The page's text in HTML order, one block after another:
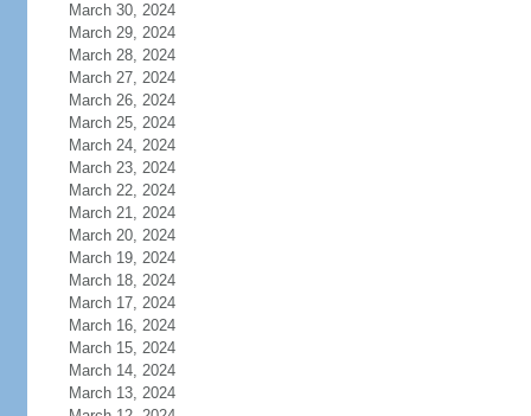
March 30, 2024
March 29, 2024
March 28, 2024
March 27, 2024
March 26, 2024
March 25, 2024
March 24, 2024
March 23, 2024
March 22, 2024
March 21, 2024
March 20, 2024
March 19, 2024
March 18, 2024
March 17, 2024
March 16, 2024
March 15, 2024
March 14, 2024
March 13, 2024